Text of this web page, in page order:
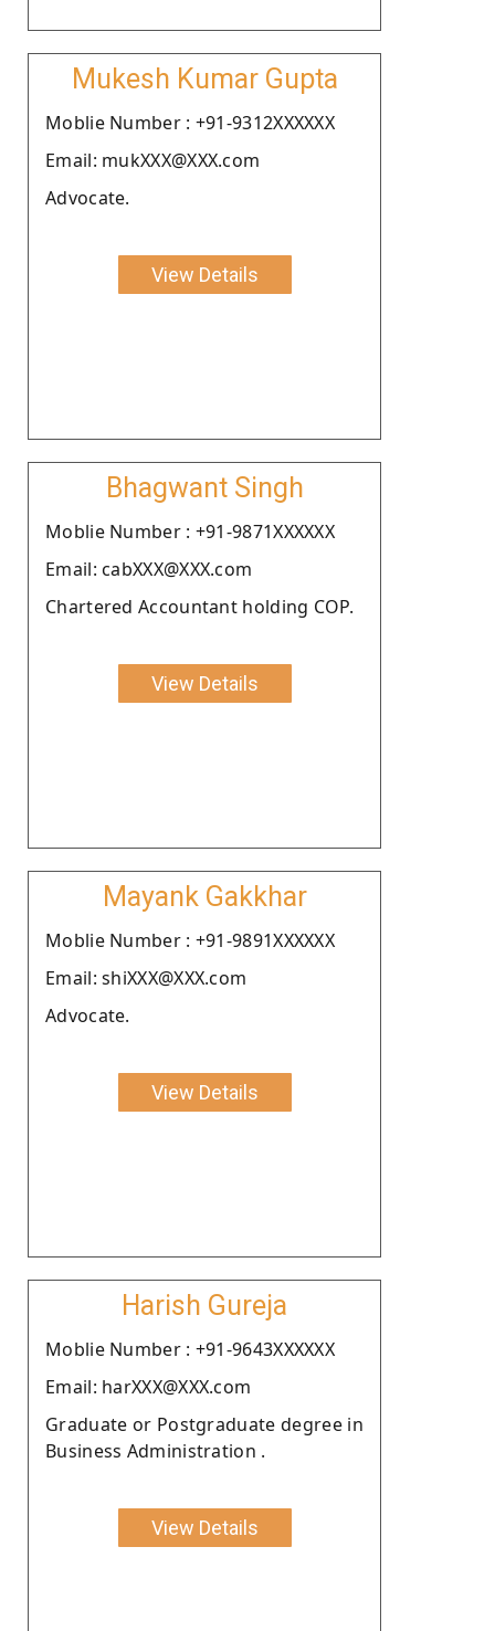
Mukesh Kumar Gupta
Moblie Number : +91-9312XXXXXX
Email: mukXXX@XXX.com
Advocate.
View Details
Bhagwant Singh
Moblie Number : +91-9871XXXXXX
Email: cabXXX@XXX.com
Chartered Accountant holding COP.
View Details
Mayank Gakkhar
Moblie Number : +91-9891XXXXXX
Email: shiXXX@XXX.com
Advocate.
View Details
Harish Gureja
Moblie Number : +91-9643XXXXXX
Email: harXXX@XXX.com
Graduate or Postgraduate degree in
Business Administration .
View Details